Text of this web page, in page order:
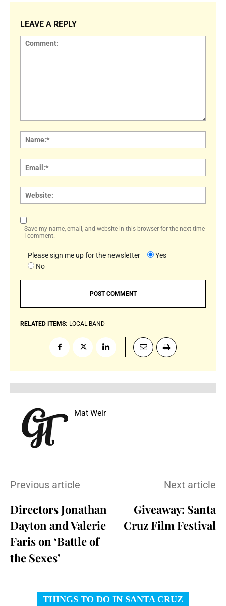
LEAVE A REPLY
Save my name, email, and website in this browser for the next time
I comment.
Please sign me up for the newsletter
Yes
No
RELATED ITEMS: LOCAL BAND
Mat Weir
Previous article
Directors Jonathan
Dayton and Valerie
Faris on ‘Battle of
the Sexes’
Next article
Giveaway: Santa
Cruz Film Festival